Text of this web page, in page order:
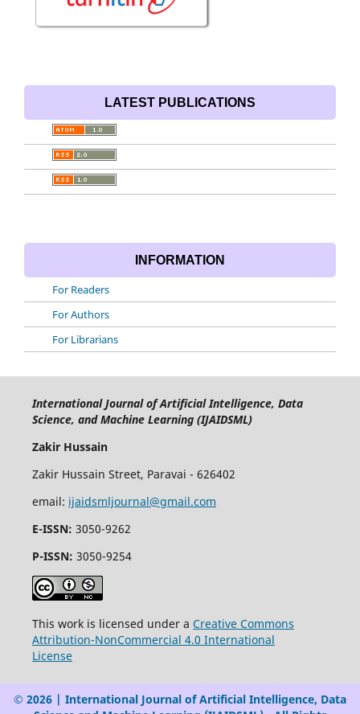
LATEST PUBLICATIONS
INFORMATION
For Readers
For Authors
For Librarians
International Journal of Artificial Intelligence, Data
Science, and Machine Learning (IJAIDSML)
Zakir Hussain
Zakir Hussain Street, Paravai - 626402
email: ijaidsmljournal@gmail.com
E-ISSN: 3050-9262
P-ISSN: 3050-9254
This work is licensed under a Creative Commons
Attribution-NonCommercial 4.0 International
License
© 2026 | International Journal of Artificial Intelligence, Data